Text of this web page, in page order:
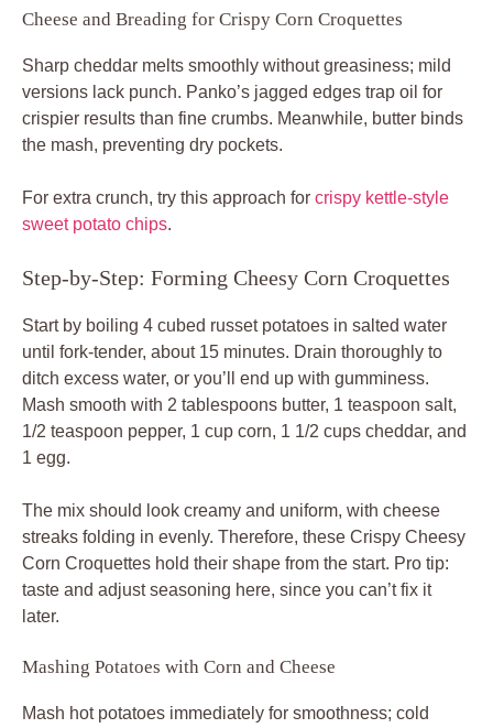
Cheese and Breading for Crispy Corn Croquettes
Sharp cheddar melts smoothly without greasiness; mild
versions lack punch. Panko’s jagged edges trap oil for
crispier results than fine crumbs. Meanwhile, butter binds
the mash, preventing dry pockets.
For extra crunch, try this approach for crispy kettle-style
sweet potato chips.
Step-by-Step: Forming Cheesy Corn Croquettes
Start by boiling 4 cubed russet potatoes in salted water
until fork-tender, about 15 minutes. Drain thoroughly to
ditch excess water, or you’ll end up with gumminess.
Mash smooth with 2 tablespoons butter, 1 teaspoon salt,
1/2 teaspoon pepper, 1 cup corn, 1 1/2 cups cheddar, and
1 egg.
The mix should look creamy and uniform, with cheese
streaks folding in evenly. Therefore, these Crispy Cheesy
Corn Croquettes hold their shape from the start. Pro tip:
taste and adjust seasoning here, since you can’t fix it
later.
Mashing Potatoes with Corn and Cheese
Mash hot potatoes immediately for smoothness; cold